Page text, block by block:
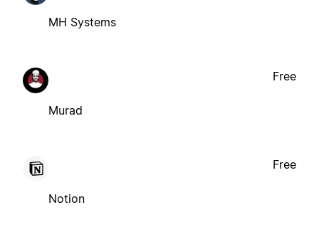
MH Systems
Murad
Free
Notion
Free